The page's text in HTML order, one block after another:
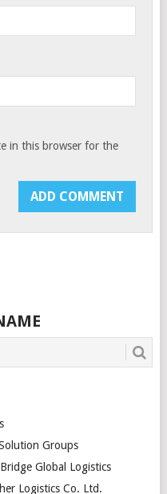
in this browser for the
Groups
Global Logistics
Logistics Co. Ltd.